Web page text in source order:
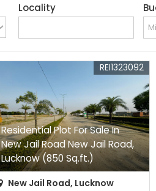
Locality
Residential Plot For Sale In
New Jail Road New Jail Road,
Lucknow (850 Sq.ft.)
REI1323092
New Jail Road, Lucknow